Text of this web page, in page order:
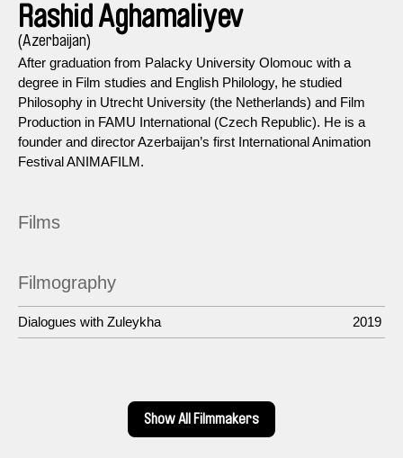
Rashid Aghamaliyev
(Azerbaijan)
After graduation from Palacky University Olomouc with a
degree in Film studies and English Philology, he studied
Philosophy in Utrecht University (the Netherlands) and Film
Production in FAMU International (Czech Republic). He is a
founder and director Azerbaijan’s first International Animation
Festival ANIMAFILM.
Films
Filmography
Dialogues with Zuleykha 2019
Show All Filmmakers